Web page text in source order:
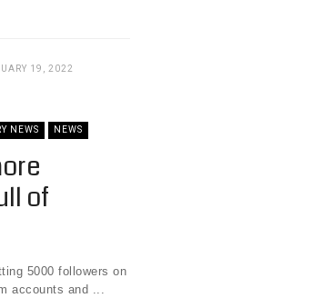
19, 2022
NEWS NEWS
of
5000 followers on
accounts and ...